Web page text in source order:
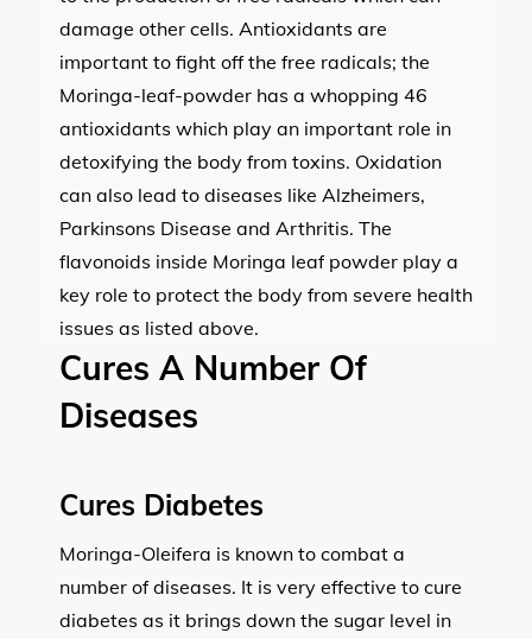
damage other cells. Antioxidants are
important to fight off the free radicals; the
Moringa-leaf-powder has a whopping 46
antioxidants which play an important role in
detoxifying the body from toxins. Oxidation
can also lead to diseases like Alzheimers,
Parkinsons Disease and Arthritis. The
flavonoids inside Moringa leaf powder play a
key role to protect the body from severe health
issues as listed above.
Cures A Number Of
Diseases
Cures Diabetes
Moringa-Oleifera is known to combat a
number of diseases. It is very effective to cure
diabetes as it brings down the sugar level in